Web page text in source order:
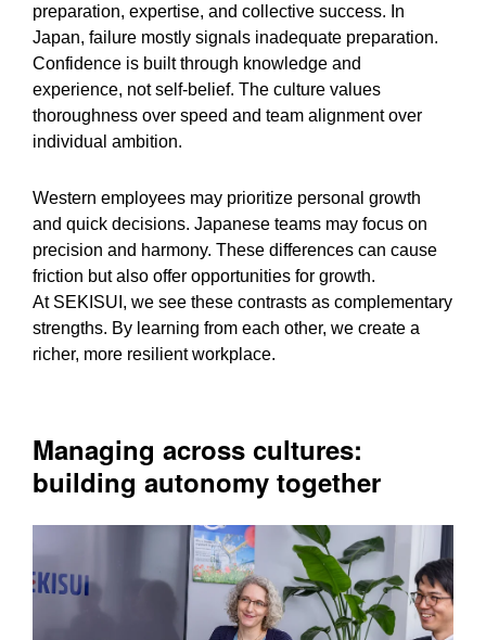
preparation, expertise, and collective success. In
Japan, failure mostly signals inadequate preparation.
Confidence is built through knowledge and
experience, not self-belief. The culture values
thoroughness over speed and team alignment over
individual ambition.
Western employees may prioritize personal growth
and quick decisions. Japanese teams may focus on
precision and harmony. These differences can cause
friction but also offer opportunities for growth.
At SEKISUI, we see these contrasts as complementary
strengths. By learning from each other, we create a
richer, more resilient workplace.
Managing across cultures:
building autonomy together